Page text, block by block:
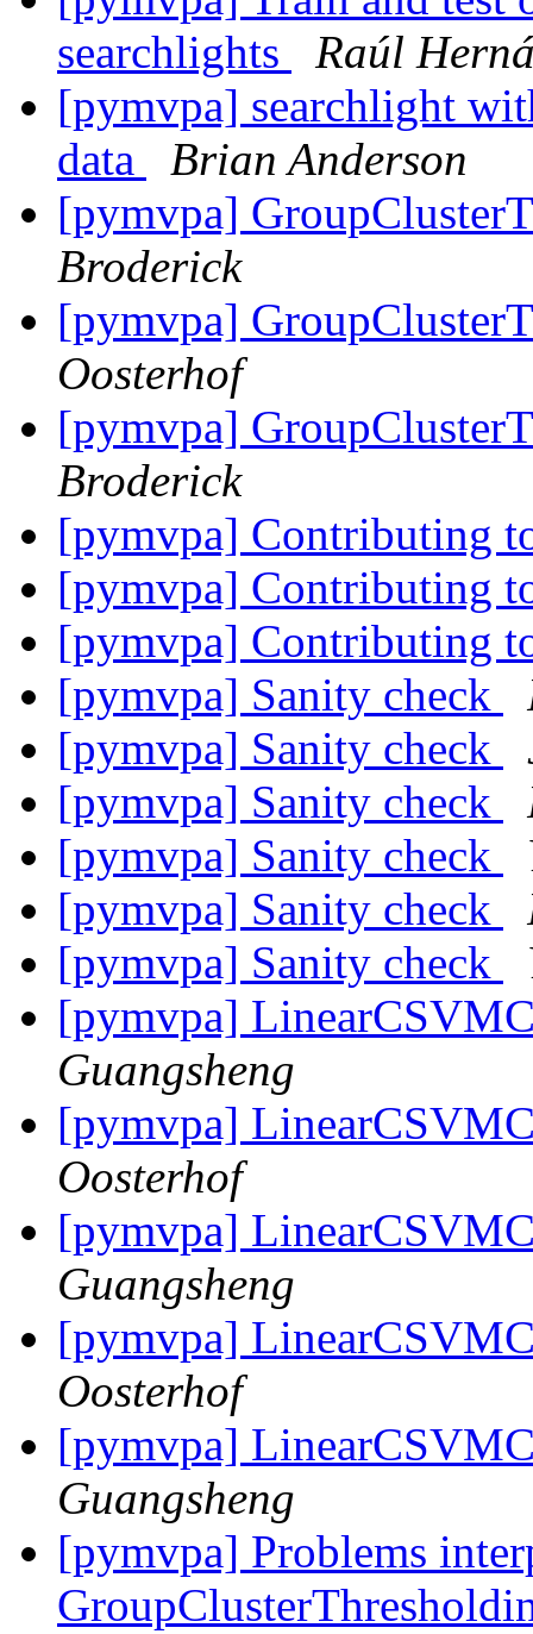
searchlights
Raúl
[pymvpa] searchlight
data
Brian Anderson
[pymvpa]
Broderick
[pymvpa]
Oosterhof
[pymvpa]
Broderick
[pymvpa] Contributing
[pymvpa] Contributing
[pymvpa] Contributing
[pymvpa] Sanity check
[pymvpa] Sanity check
[pymvpa] Sanity check
[pymvpa] Sanity check
[pymvpa] Sanity check
[pymvpa] Sanity check
[pymvpa]
Guangsheng
[pymvpa]
Oosterhof
[pymvpa]
Guangsheng
[pymvpa]
Oosterhof
[pymvpa]
Guangsheng
[pymvpa] Problems